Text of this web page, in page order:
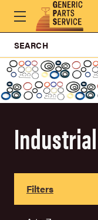
SEARCH
Filters